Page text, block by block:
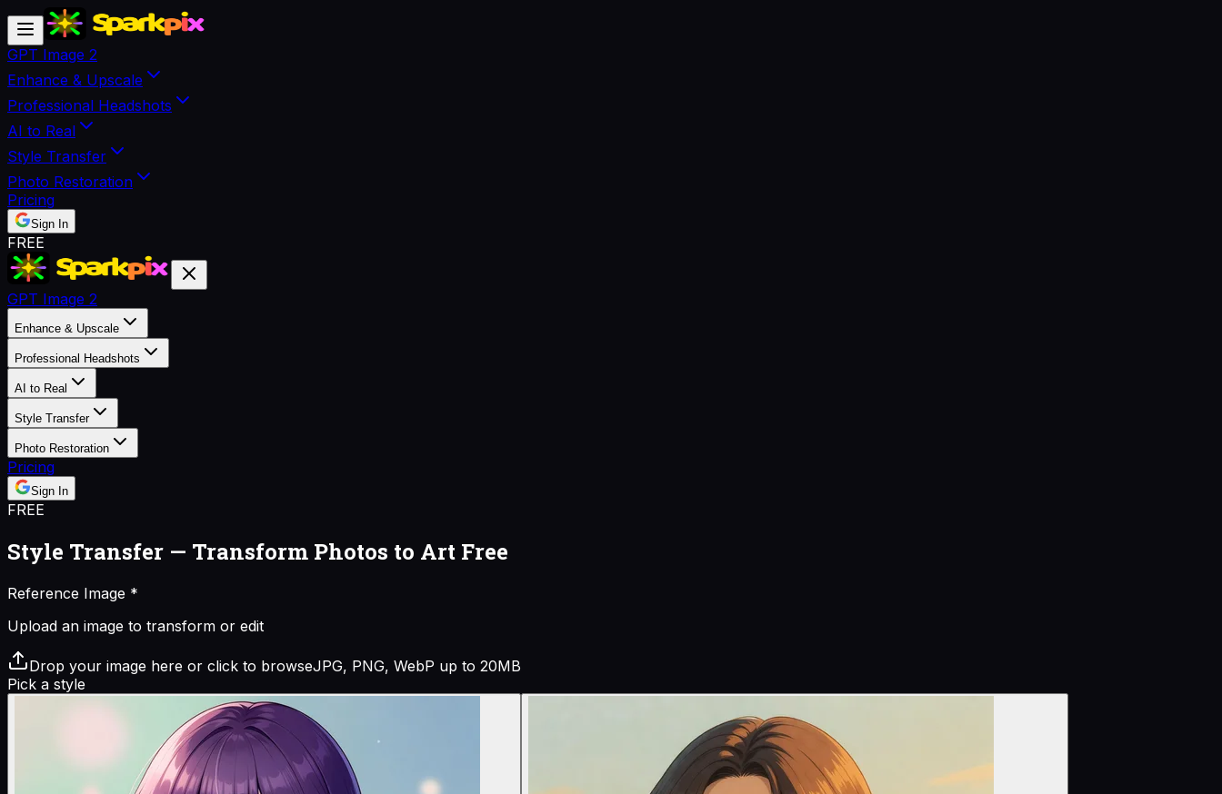
GPT Image 2
Enhance & Upscale
Professional Headshots
AI to Real
Style Transfer
Photo Restoration
Pricing
Sign In
FREE
GPT Image 2
Enhance & Upscale
Professional Headshots
AI to Real
Style Transfer
Photo Restoration
Pricing
Sign In
FREE
Style Transfer — Transform Photos to Art Free
Reference Image *
Upload an image to transform or edit
Drop your image here or click to browseJPG, PNG, WebP up to 20MB
Pick a style